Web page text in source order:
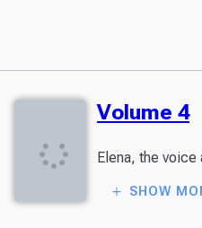
Volume 4
Elena, the
SHOW